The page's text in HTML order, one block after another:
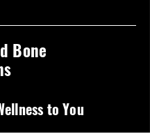
Bone
to You